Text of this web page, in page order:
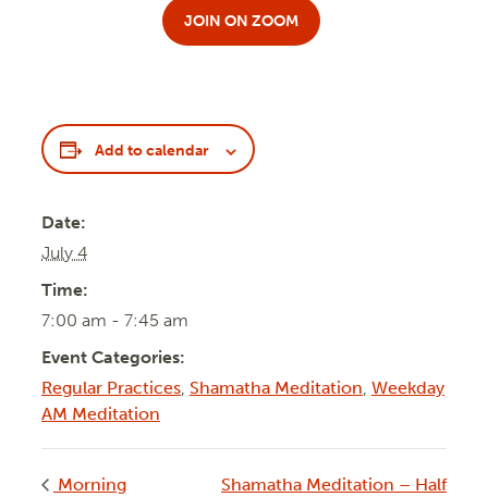
JOIN ON ZOOM
Add to calendar
Date:
July 4
Time:
7:00 am - 7:45 am
Event Categories:
Regular Practices, Shamatha Meditation, Weekday
AM Meditation
Morning
Shamatha Meditation – Half